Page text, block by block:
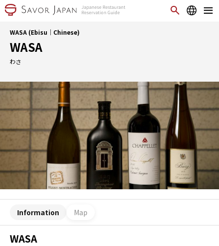
WASA (Ebisu｜Chinese)
WASA
わさ
Information Map
WASA